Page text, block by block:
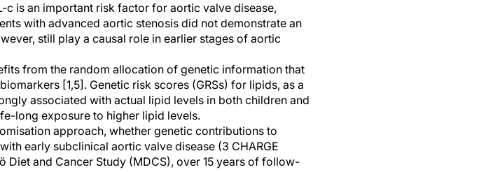
is an important risk factor for aortic valve disease,
with advanced aortic stenosis did not demonstrate an
still play a causal role in earlier stages of aortic
from the random allocation of genetic information that
[1,5]. Genetic risk scores (GRSs) for lipids, as a
associated with actual lipid levels in both children and
long exposure to higher lipid levels.
approach, whether genetic contributions to
early subclinical aortic valve disease (3 CHARGE
and Cancer Study (MDCS), over 15 years of follow-